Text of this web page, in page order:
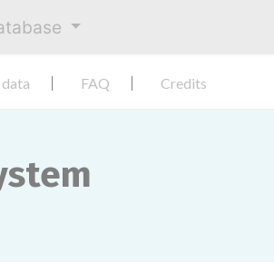
FAQ Credits